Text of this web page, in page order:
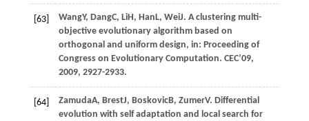
[63] WangY, DangC, LiH, HanL, WeiJ. A clustering multi-
objective evolutionary algorithm based on
orthogonal and uniform design, in: Proceeding of
Congress on Evolutionary Computation. CEC’09,
2009, 2927-2933.
[64] ZamudaA, BrestJ, BoskovicB, ZumerV. Differential
evolution with self adaptation and local search for